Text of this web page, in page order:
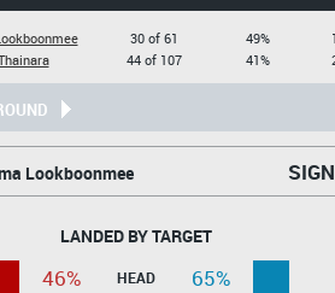
30 of 61
44 of 107
49%
41%
Lookboonmee
LANDED BY TARGET
46% HEAD
65%